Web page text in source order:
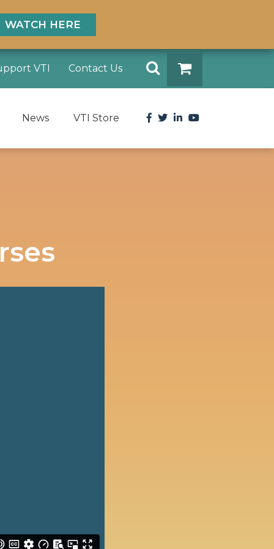
WATCH HERE
VTI Contact Us
News VTI Store Facebook
Twitter
LinkedIn
YouTube